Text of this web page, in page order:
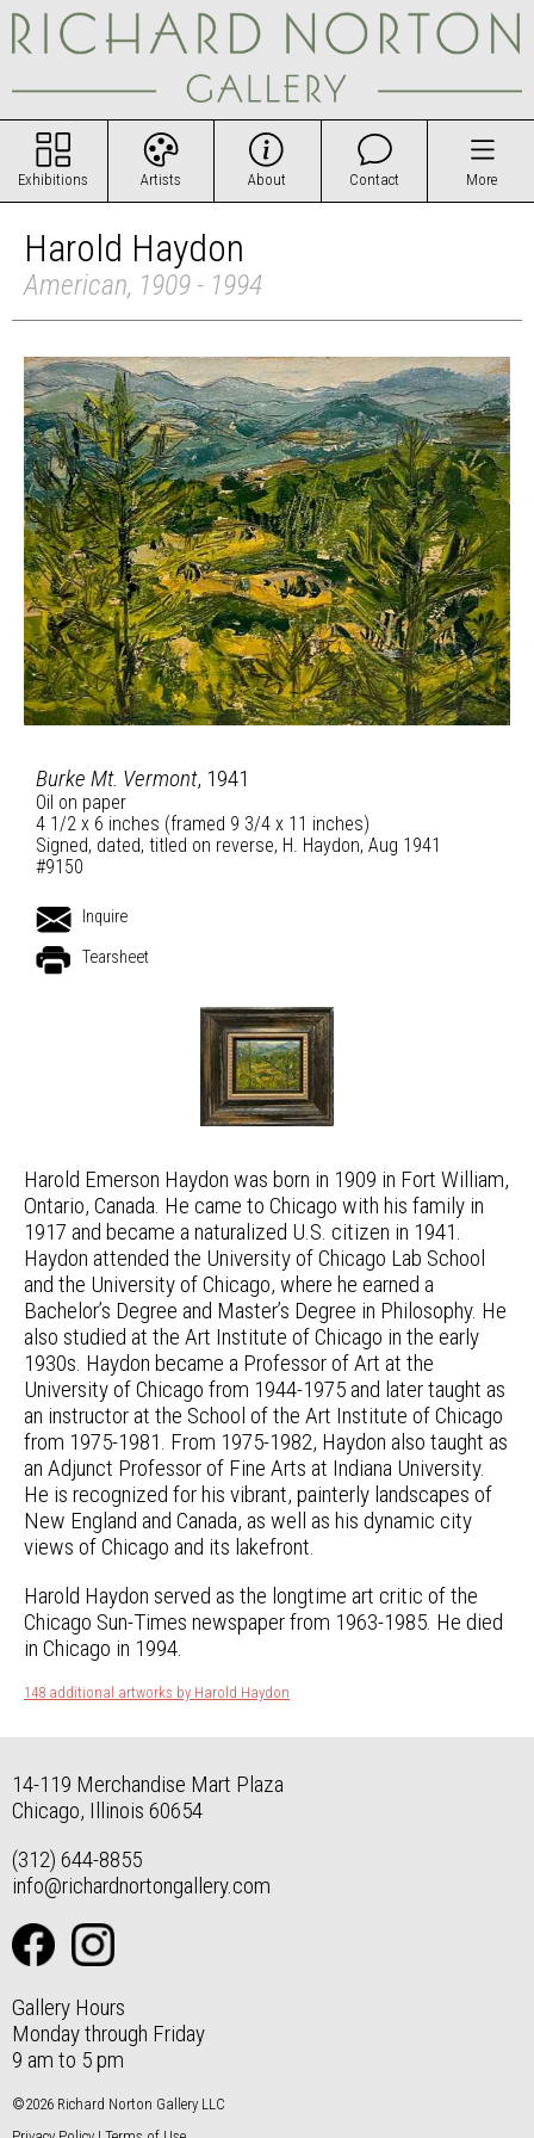
Exhibitions Artists About Contact More
Harold Haydon
American, 1909 - 1994
Burke Mt. Vermont, 1941
Oil on paper
4 1/2 x 6 inches (framed 9 3/4 x 11 inches)
Signed, dated, titled on reverse, H. Haydon, Aug 1941
#9150
Inquire
Tearsheet
Harold Emerson Haydon was born in 1909 in Fort William,
Ontario, Canada. He came to Chicago with his family in
1917 and became a naturalized U.S. citizen in 1941.
Haydon attended the University of Chicago Lab School
and the University of Chicago, where he earned a
Bachelor’s Degree and Master’s Degree in Philosophy. He
also studied at the Art Institute of Chicago in the early
1930s. Haydon became a Professor of Art at the
University of Chicago from 1944-1975 and later taught as
an instructor at the School of the Art Institute of Chicago
from 1975-1981. From 1975-1982, Haydon also taught as
an Adjunct Professor of Fine Arts at Indiana University.
He is recognized for his vibrant, painterly landscapes of
New England and Canada, as well as his dynamic city
views of Chicago and its lakefront.
Harold Haydon served as the longtime art critic of the
Chicago Sun-Times newspaper from 1963-1985. He died
in Chicago in 1994.
148 additional artworks by Harold Haydon
14-119 Merchandise Mart Plaza
Chicago, Illinois 60654
(312) 644-8855
info@richardnortongallery.com
Gallery Hours
Monday through Friday
9 am to 5 pm
©2026 Richard Norton Gallery LLC